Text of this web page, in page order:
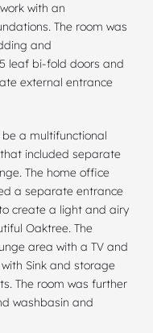
with an
. The room was
and
leaf bi-fold doors and
external entrance
a multifunctional
included separate
The home office
a separate entrance
create a light and airy
Oaktree. The
area with a TV and
Sink and storage
The room was further
washbasin and